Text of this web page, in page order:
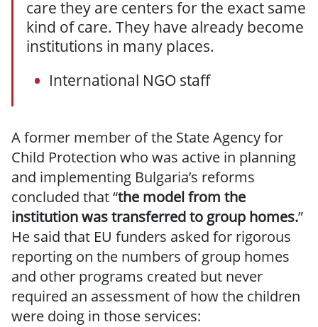
care they are centers for the exact same
kind of care. They have already become
institutions in many places.
International NGO staff
A former member of the State Agency for
Child Protection who was active in planning
and implementing Bulgaria’s reforms
concluded that “the model from the
institution was transferred to group homes.”
He said that EU funders asked for rigorous
reporting on the numbers of group homes
and other programs created but never
required an assessment of how the children
were doing in those services: